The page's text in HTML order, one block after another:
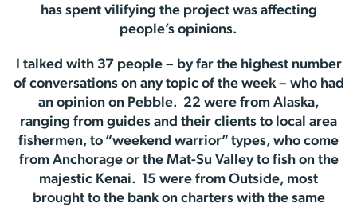
has spent vilifying the project was affecting
people’s opinions.
I talked with 37 people – by far the highest number
of conversations on any topic of the week – who had
an opinion on Pebble. 22 were from Alaska,
ranging from guides and their clients to local area
fishermen, to “weekend warrior” types, who come
from Anchorage or the Mat-Su Valley to fish on the
majestic Kenai. 15 were from Outside, most
brought to the bank on charters with the same